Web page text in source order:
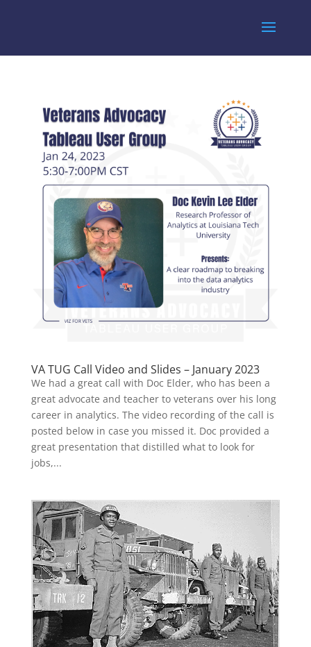
VA TUG Call Video and Slides – January 2023
We had a great call with Doc Elder, who has been a
great advocate and teacher to veterans over his long
career in analytics. The video recording of the call is
posted below in case you missed it. Doc provided a
great presentation that distilled what to look for
jobs,...